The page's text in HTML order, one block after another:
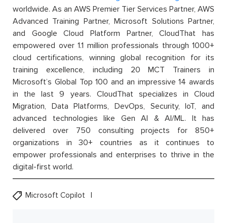
worldwide. As an AWS Premier Tier Services Partner, AWS
Advanced Training Partner, Microsoft Solutions Partner,
and Google Cloud Platform Partner, CloudThat has
empowered over 1.1 million professionals through 1000+
cloud certifications, winning global recognition for its
training excellence, including 20 MCT Trainers in
Microsoft’s Global Top 100 and an impressive 14 awards
in the last 9 years. CloudThat specializes in Cloud
Migration, Data Platforms, DevOps, Security, IoT, and
advanced technologies like Gen AI & AI/ML. It has
delivered over 750 consulting projects for 850+
organizations in 30+ countries as it continues to
empower professionals and enterprises to thrive in the
digital-first world.
Microsoft Copilot